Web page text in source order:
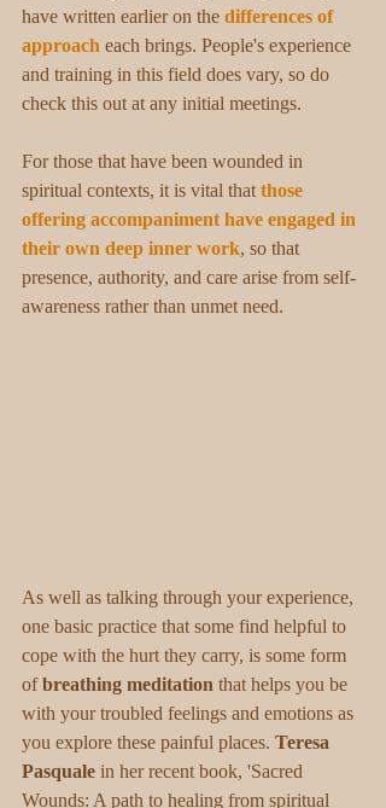
have written earlier on the differences of
approach each brings. People's experience
and training in this field does vary, so do
check this out at any initial meetings.
For those that have been wounded in
spiritual contexts, it is vital that those
offering accompaniment have engaged in
their own deep inner work, so that
presence, authority, and care arise from self-
awareness rather than unmet need.
As well as talking through your experience,
one basic practice that some find helpful to
cope with the hurt they carry, is some form
of breathing meditation that helps you be
with your troubled feelings and emotions as
you explore these painful places. Teresa
Pasquale in her recent book, 'Sacred
Wounds: A path to healing from spiritual